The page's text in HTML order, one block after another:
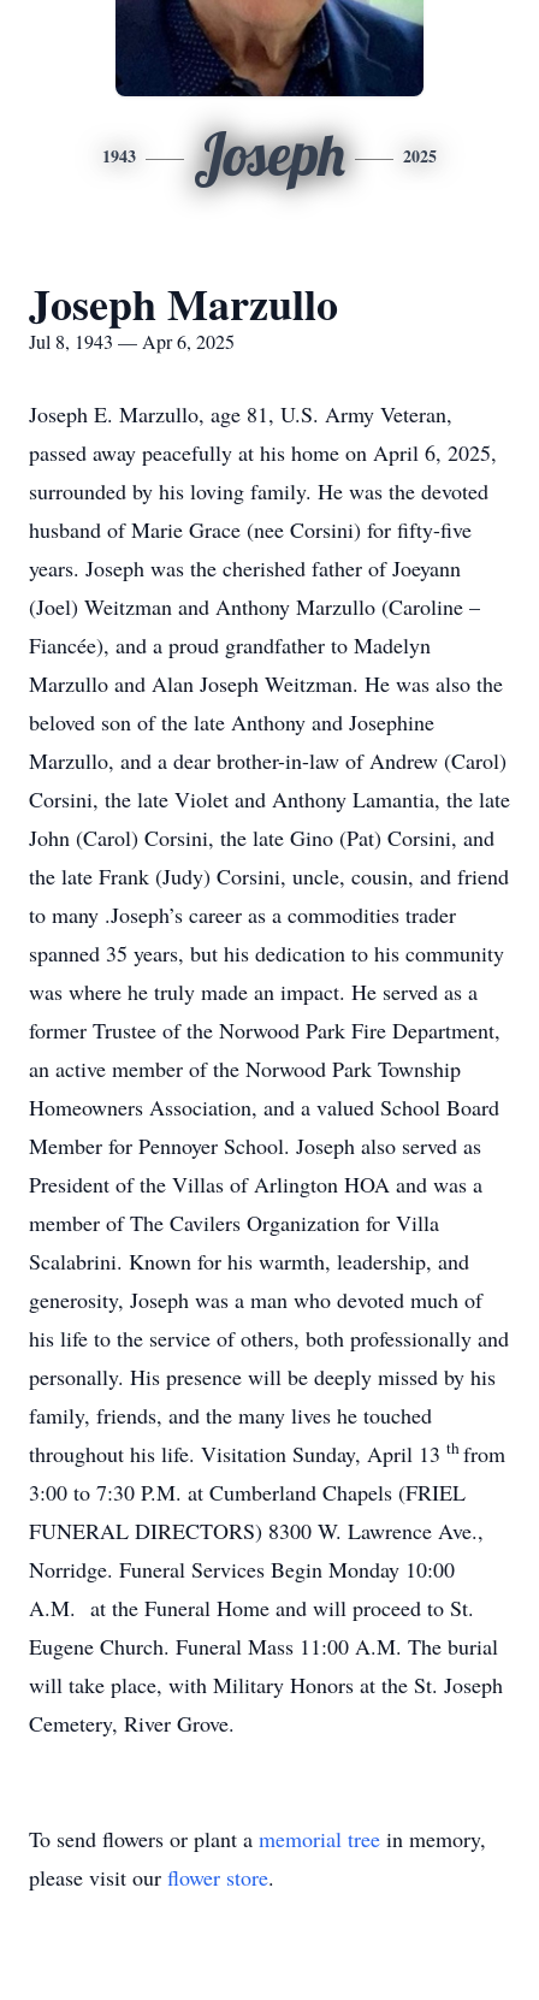
1943 Joseph 2025
Joseph Marzullo
Jul 8, 1943 — Apr 6, 2025
Joseph E. Marzullo, age 81, U.S. Army Veteran,
passed away peacefully at his home on April 6, 2025,
surrounded by his loving family. He was the devoted
husband of Marie Grace (nee Corsini) for fifty-five
years. Joseph was the cherished father of Joeyann
(Joel) Weitzman and Anthony Marzullo (Caroline –
Fiancée), and a proud grandfather to Madelyn
Marzullo and Alan Joseph Weitzman. He was also the
beloved son of the late Anthony and Josephine
Marzullo, and a dear brother-in-law of Andrew (Carol)
Corsini, the late Violet and Anthony Lamantia, the late
John (Carol) Corsini, the late Gino (Pat) Corsini, and
the late Frank (Judy) Corsini, uncle, cousin, and friend
to many .Joseph’s career as a commodities trader
spanned 35 years, but his dedication to his community
was where he truly made an impact. He served as a
former Trustee of the Norwood Park Fire Department,
an active member of the Norwood Park Township
Homeowners Association, and a valued School Board
Member for Pennoyer School. Joseph also served as
President of the Villas of Arlington HOA and was a
member of The Cavilers Organization for Villa
Scalabrini. Known for his warmth, leadership, and
generosity, Joseph was a man who devoted much of
his life to the service of others, both professionally and
personally. His presence will be deeply missed by his
family, friends, and the many lives he touched
throughout his life. Visitation Sunday, April 13 thfrom
3:00 to 7:30 P.M. at Cumberland Chapels (FRIEL
FUNERAL DIRECTORS) 8300 W. Lawrence Ave.,
Norridge. Funeral Services Begin Monday 10:00
A.M. at the Funeral Home and will proceed to St.
Eugene Church. Funeral Mass 11:00 A.M. The burial
will take place, with Military Honors at the St. Joseph
Cemetery, River Grove.
To send flowers or plant a memorial tree in memory,
please visit our flower store.